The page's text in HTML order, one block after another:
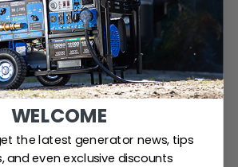
WELCOME
the latest generator news, tips
and even exclusive discounts